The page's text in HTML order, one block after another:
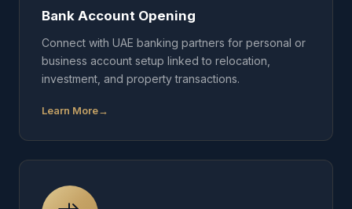
Bank Account Opening
Connect with UAE banking partners for personal or
business account setup linked to relocation,
investment, and property transactions.
Learn More